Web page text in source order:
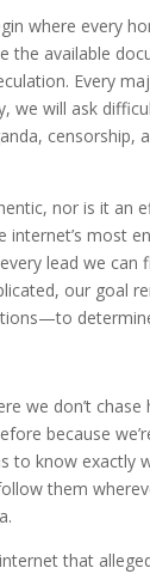
where every
available
Every
we will ask
censorship,
nor is it an
most
lead we
our goal
we don’t
because
know exactly
them
that